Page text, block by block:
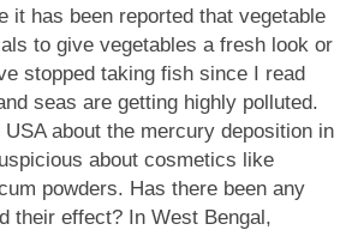
it has been reported that vegetable
to give vegetables a fresh look or
stopped taking fish since I read
seas are getting highly polluted.
about the mercury deposition in
about cosmetics like
powders. Has there been any
their effect? In West Bengal,